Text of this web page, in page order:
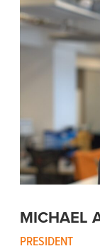
MICHAEL
PRESIDENT